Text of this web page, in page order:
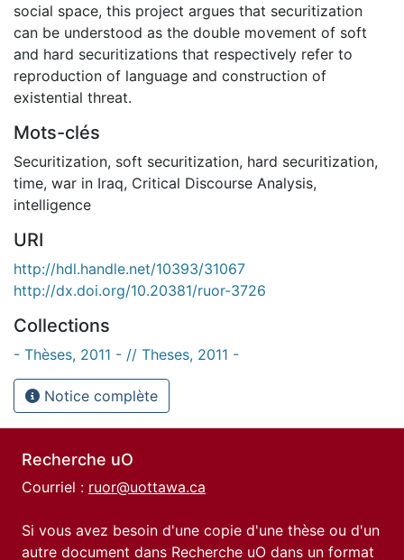
social space, this project argues that securitization
can be understood as the double movement of soft
and hard securitizations that respectively refer to
reproduction of language and construction of
existential threat.
Mots-clés
Securitization, soft securitization, hard securitization,
time, war in Iraq, Critical Discourse Analysis,
intelligence
URI
http://hdl.handle.net/10393/31067
http://dx.doi.org/10.20381/ruor-3726
Collections
- Thèses, 2011 - // Theses, 2011 -
Notice complète
Recherche uO
Courriel : ruor@uottawa.ca
Si vous avez besoin d'une copie d'une thèse ou d'un
autre document dans Recherche uO dans un format